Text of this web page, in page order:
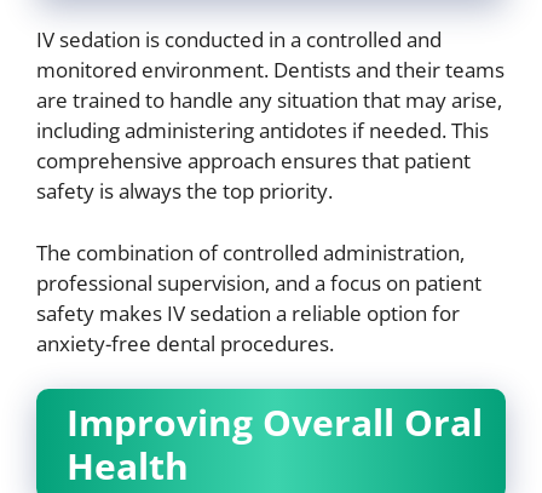
IV sedation is conducted in a controlled and
monitored environment. Dentists and their teams
are trained to handle any situation that may arise,
including administering antidotes if needed. This
comprehensive approach ensures that patient
safety is always the top priority.
The combination of controlled administration,
professional supervision, and a focus on patient
safety makes IV sedation a reliable option for
anxiety-free dental procedures.
Improving Overall Oral
Health